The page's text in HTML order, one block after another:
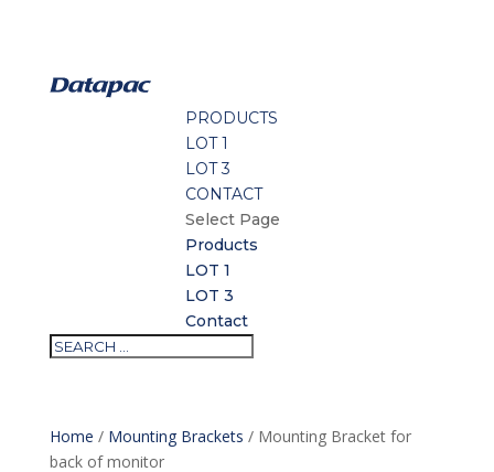
PRODUCTS
LOT 1
LOT 3
CONTACT
Select Page
Products
LOT 1
LOT 3
Contact
Home / Mounting Brackets / Mounting Bracket for
back of monitor